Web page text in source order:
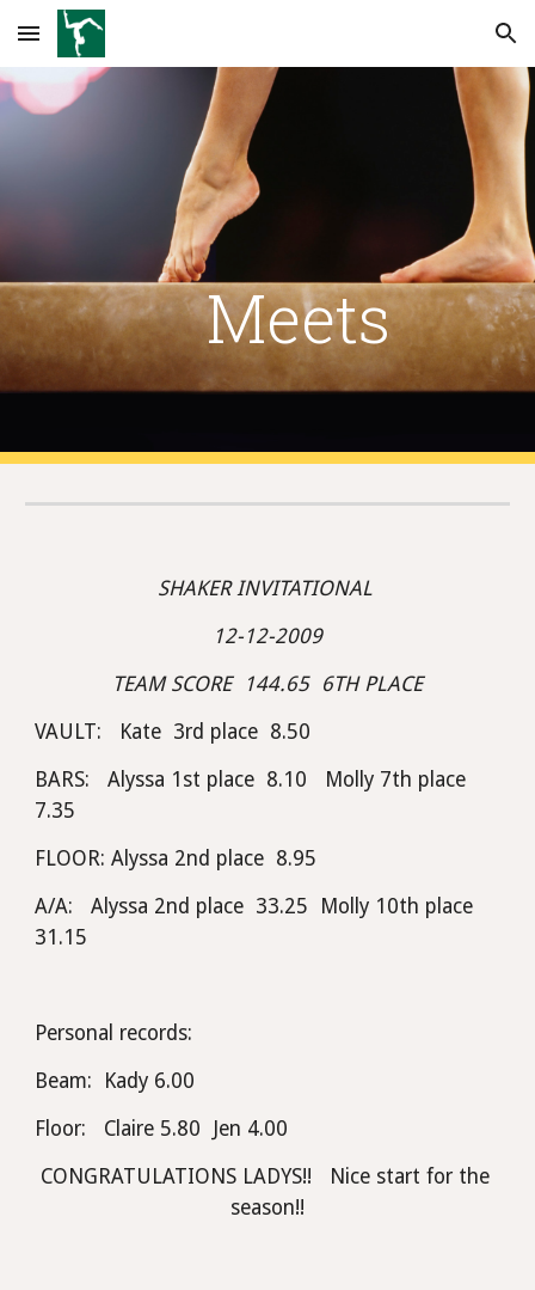
Skip to main content Skip to navigation
    Meets
SHAKER INVITATIONAL
12-12-2009
TEAM SCORE  144.65  6TH PLACE
VAULT:   Kate  3rd place  8.50
BARS:   Alyssa 1st place  8.10   Molly 7th place
7.35
FLOOR: Alyssa 2nd place  8.95
A/A:   Alyssa 2nd place  33.25  Molly 10th place
31.15
Personal records:
Beam:  Kady 6.00
Floor:   Claire 5.80  Jen 4.00
CONGRATULATIONS LADYS!!   Nice start for the
season!!